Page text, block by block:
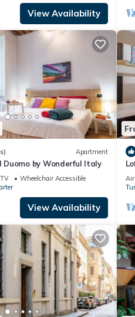
View Availability
Apartment
Duomo by Wonderful Italy
TV
Wheelchair Accessible
View Availability
Air